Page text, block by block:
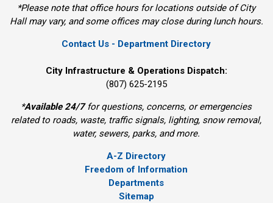
*Please note that office hours for locations outside of City
Hall may vary, and some offices may close during lunch hours.
Contact Us - Department Directory
City Infrastructure & Operations Dispatch:
(807) 625-2195
*Available 24/7for questions, concerns, or emergencies
related to roads, waste, traffic signals, lighting, snow removal,
water, sewers, parks, and more.
A-Z Directory
Freedom of Information
Departments
Sitemap